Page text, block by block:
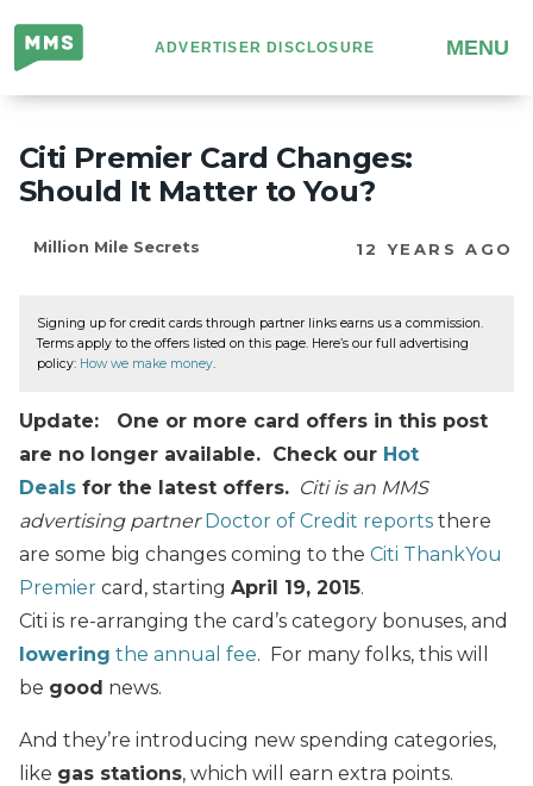
Million
Mile
Secrets
ADVERTISER DISCLOSURE MENU
Citi Premier Card Changes:
Should It Matter to You?
Million Mile Secrets 12 YEARS AGO
Signing up for credit cards through partner links earns us a commission.
Terms apply to the offers listed on this page. Here’s our full advertising
policy: How we make money.
Update: One or more card offers in this post
are no longer available. Check our Hot
Deals for the latest offers. Citi is an MMS
advertising partner Doctor of Credit reports there
are some big changes coming to the Citi ThankYou
Premier card, starting April 19, 2015.
Citi is re-arranging the card’s category bonuses, and
lowering the annual fee. For many folks, this will
be good news.
And they’re introducing new spending categories,
like gas stations, which will earn extra points.